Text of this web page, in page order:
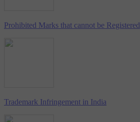
Prohibited Marks that cannot be Registered
Trademark Infringement in India